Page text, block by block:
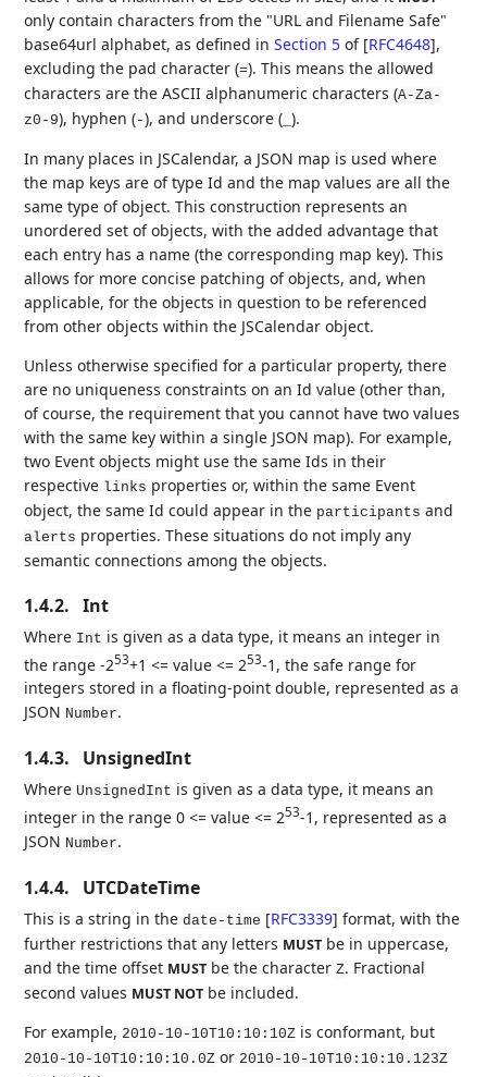
only contain characters from the "URL and Filename Safe"
base64url alphabet, as defined inSection 5 of [RFC4648],
excluding the pad character (=). This means the allowed
characters are the ASCII alphanumeric characters (A-Za-
z0-9), hyphen (-), and underscore ( _).
In many places in JSCalendar, a JSON map is used where
the map keys are of type Id and the map values are all the
same type of object. This construction represents an
unordered set of objects, with the added advantage that
each entry has a name (the corresponding map key). This
allows for more concise patching of objects, and, when
applicable, for the objects in question to be referenced
from other objects within the JSCalendar object.
Unless otherwise specified for a particular property, there
are no uniqueness constraints on an Id value (other than,
of course, the requirement that you cannot have two values
with the same key within a single JSON map). For example,
two Event objects might use the same Ids in their
respective links properties or, within the same Event
object, the same Id could appear in the participants and
alerts properties. These situations do not imply any
semantic connections among the objects.
1.4.2. Int
Where Int is given as a data type, it means an integer in
the range -253+1 <= value <= 253-1, the safe range for
integers stored in a floating-point double, represented as a
JSON Number.
1.4.3. UnsignedInt
WhereUnsignedInt is given as a data type, it means an
integer in the range 0 <= value <= 253-1, represented as a
JSON Number.
1.4.4. UTCDateTime
This is a string in thedate-time [RFC3339] format, with the
further restrictions that any letters MUST be in uppercase,
and the time offset MUST be the characterZ. Fractional
second values MUST NOT be included.
For example, 2010-10-10T10:10:10Z is conformant, but
2010-10-10T10:10:10.0Z or 2010-10-10T10:10:10.123Z